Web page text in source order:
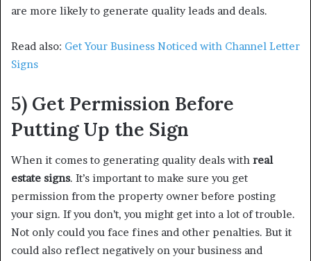
are more likely to generate quality leads and deals.
Read also: Get Your Business Noticed with Channel Letter
Signs
5) Get Permission Before
Putting Up the Sign
When it comes to generating quality deals with real
estate signs. It’s important to make sure you get
permission from the property owner before posting
your sign. If you don’t, you might get into a lot of trouble.
Not only could you face fines and other penalties. But it
could also reflect negatively on your business and